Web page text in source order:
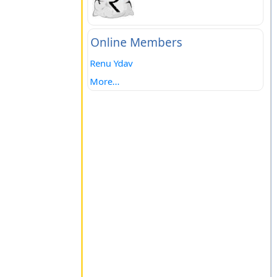
Online Members
Renu Ydav
More...